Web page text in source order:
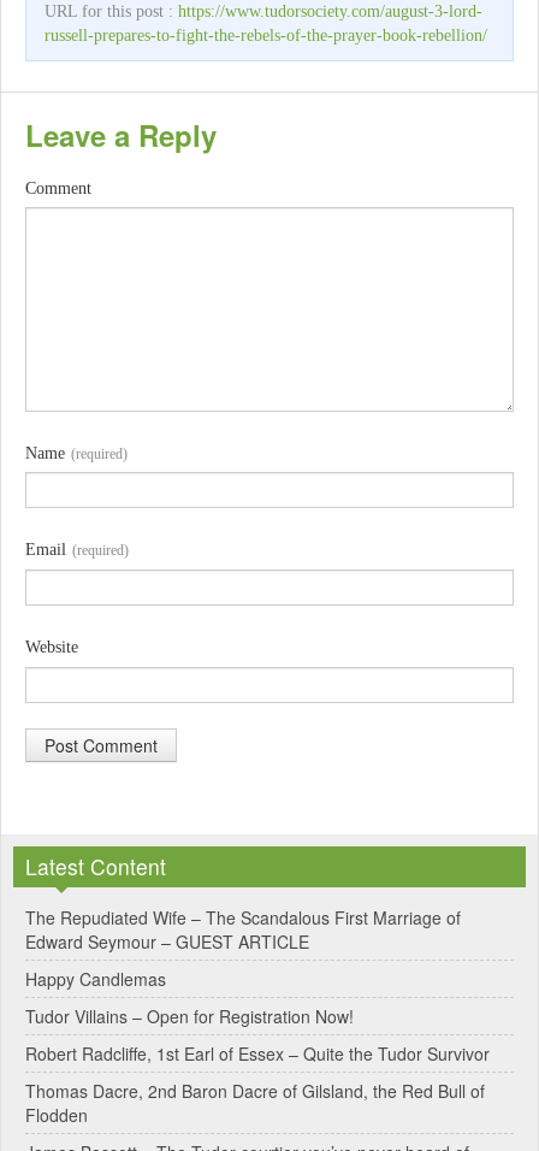
URL for this post : https://www.tudorsociety.com/august-3-lord-
russell-prepares-to-fight-the-rebels-of-the-prayer-book-rebellion/
Leave a Reply
Comment
Name (required)
Email (required)
Website
t
e
r
n
a
t
i
v
Latest Content
The Repudiated Wife – The Scandalous First Marriage of
Edward Seymour – GUEST ARTICLE
Happy Candlemas
Tudor Villains – Open for Registration Now!
Robert Radcliffe, 1st Earl of Essex – Quite the Tudor Survivor
Thomas Dacre, 2nd Baron Dacre of Gilsland, the Red Bull of
Flodden